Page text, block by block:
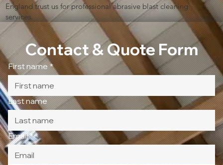
England trust us for professional abrasive blast cleaning
services.
Contact & Quote Form
First name *
Last name
Email *